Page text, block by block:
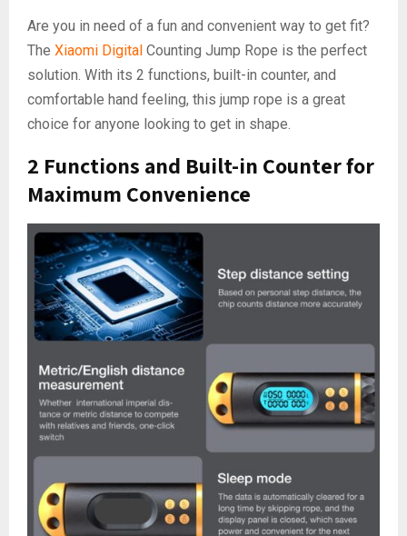
Are you in need of a fun and convenient way to get fit?
The Xiaomi Digital Counting Jump Rope is the perfect
solution. With its 2 functions, built-in counter, and
comfortable hand feeling, this jump rope is a great
choice for anyone looking to get in shape.
2 Functions and Built-in Counter for
Maximum Convenience